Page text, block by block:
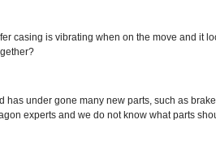
casing is vibrating when on the move and it
has under gone many new parts, such as
experts and we do not know what parts